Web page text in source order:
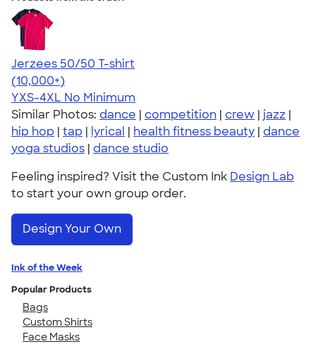
Jerzees 50/50 T-shirt
4.60
20596
(10,000+)
YXS-4XL No Minimum
Similar Photos: dance | competition | crew | jazz |
hip hop | tap | lyrical | health fitness beauty | dance
yoga studios | dance studio
Feeling inspired? Visit the Custom Ink Design Lab
to start your own group order.
Design Your Own
Ink of the Week
Popular Products
Bags
Custom Shirts
Face Masks